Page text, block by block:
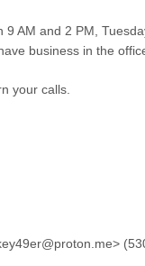
AM and 2 PM,
business in the
your calls.